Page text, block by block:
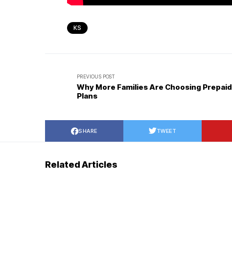
KS
PREVIOUS POST
Why More Families Are Choosing Prepaid
Plans
SHARE TWEET
Related Articles